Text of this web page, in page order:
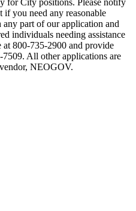
for City positions. Please notify
if you need any reasonable
any part of our application and
individuals needing assistance
800-735-2900 and provide
All other applications are
NEOGOV.